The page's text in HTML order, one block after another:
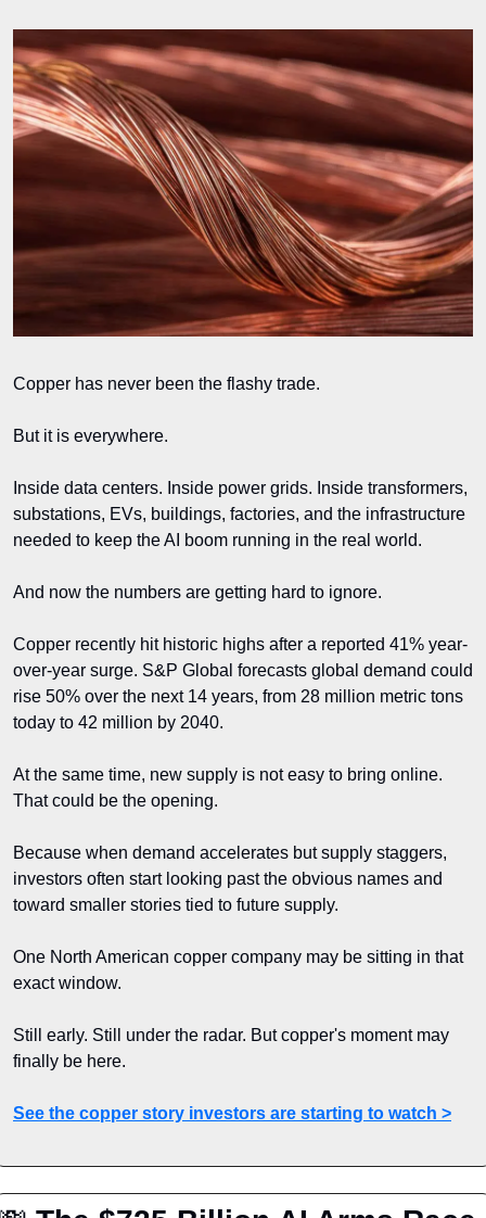
Copper has never been the flashy trade.
But it is everywhere.
Inside data centers. Inside power grids. Inside transformers,
substations, EVs, buildings, factories, and the infrastructure
needed to keep the AI boom running in the real world.
And now the numbers are getting hard to ignore.
Copper recently hit historic highs after a reported 41% year-
over-year surge. S&P Global forecasts global demand could
rise 50% over the next 14 years, from 28 million metric tons
today to 42 million by 2040.
At the same time, new supply is not easy to bring online.
That could be the opening.
Because when demand accelerates but supply staggers,
investors often start looking past the obvious names and
toward smaller stories tied to future supply.
One North American copper company may be sitting in that
exact window.
Still early. Still under the radar. But copper's moment may
finally be here.
See the copper story investors are starting to watch >